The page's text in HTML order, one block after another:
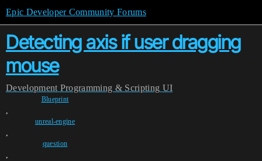
Epic Developer Community Forums
Detecting axis if user dragging
mouse
Development Programming & Scripting UI
Blueprint
,
unreal-engine
,
question
,